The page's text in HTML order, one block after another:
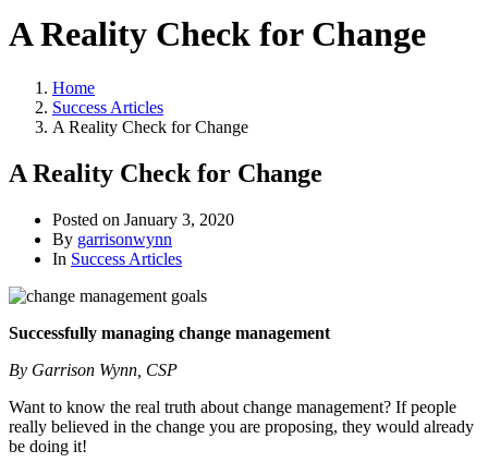
A Reality Check for Change
Home
Success Articles
A Reality Check for Change
A Reality Check for Change
Posted on January 3, 2020
By garrisonwynn
In Success Articles
Successfully managing change management
By Garrison Wynn, CSP
Want to know the real truth about change management? If people
really believed in the change you are proposing, they would already
be doing it!